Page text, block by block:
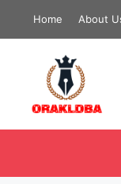
Home About